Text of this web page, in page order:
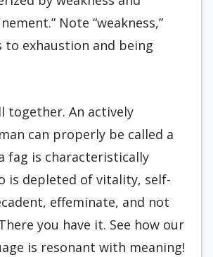
Note “weakness,”
to exhaustion and being
together. An actively
can properly be called a
fag is characteristically
is depleted of vitality, self-
effeminate, and not
you have it. See how our
is resonant with meaning!